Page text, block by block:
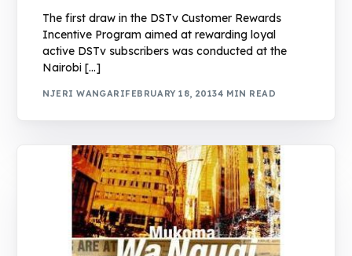
The first draw in the DSTv Customer Rewards
Incentive Program aimed at rewarding loyal
active DSTv subscribers was conducted at the
Nairobi […]
NJERI WANGARIFEBRUARY 18, 20134 MIN READ